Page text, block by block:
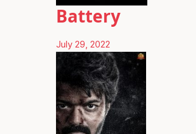
Battery
July 29, 2022